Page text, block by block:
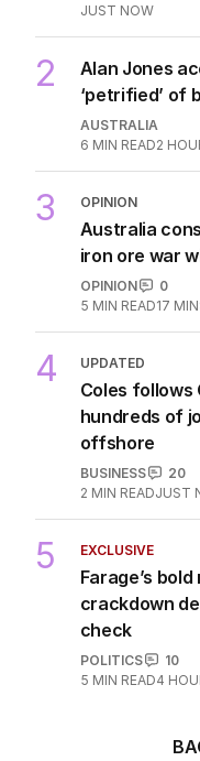
JUST NOW
2
Alan Jones
‘petrified’ of
AUSTRALIA
6 MIN READ2
3 OPINION
Australia
iron ore war
OPINION
0
5 MIN READ17
4 UPDATED
Coles follows
hundreds of
offshore
BUSINESS
20
2 MIN READJUST
5 EXCLUSIVE
Farage’s
crackdown
check
POLITICS
10
5 MIN READ4